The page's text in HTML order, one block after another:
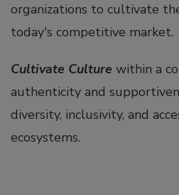
organizations to cultivate
today's competitive market.
Cultivate Culture within a
authenticity and
diversity, inclusivity, and
ecosystems.